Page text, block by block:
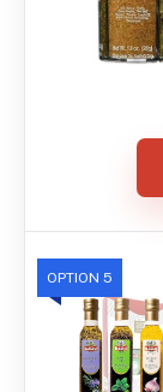
OPTION 5